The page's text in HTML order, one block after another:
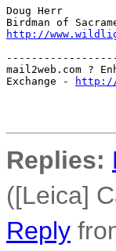
Doug Herr
http://
mail2web.com ?
Exchange -
http://
Replies:
([Leica]
Reply